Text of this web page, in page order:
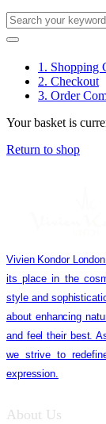
1. Shopping
2. Checkout
3. Order
Your basket is
Return to shop
Vivien Kondor
its place in the
style and
about enhancing
and feel their best.
we strive to
expression.
About Us